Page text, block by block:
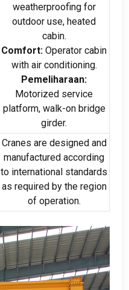
weatherproofing for
outdoor use, heated
cabin.
Comfort: Operator cabin
with air conditioning.
Pemeliharaan:
Motorized service
platform, walk-on bridge
girder.
Cranes are designed and
manufactured according
to international standards
as required by the region
of operation.